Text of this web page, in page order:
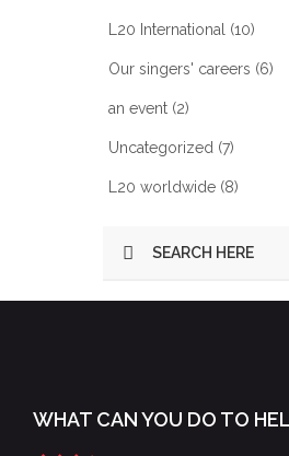
L20 International (10)
Our singers' careers (6)
an event (2)
Uncategorized (7)
L20 worldwide (8)
WHAT CAN YOU DO TO